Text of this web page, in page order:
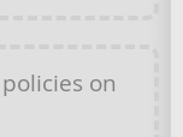
policies on